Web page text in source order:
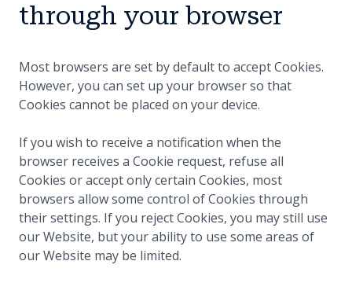
through your browser
Most browsers are set by default to accept Cookies.
However, you can set up your browser so that
Cookies cannot be placed on your device.
If you wish to receive a notification when the
browser receives a Cookie request, refuse all
Cookies or accept only certain Cookies, most
browsers allow some control of Cookies through
their settings. If you reject Cookies, you may still use
our Website, but your ability to use some areas of
our Website may be limited.